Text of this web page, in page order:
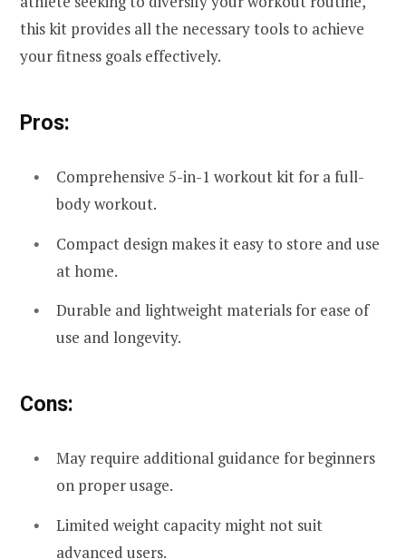
this kit provides all the necessary tools to achieve
your fitness goals effectively.
Pros:
Comprehensive 5-in-1 workout kit for a full-
body workout.
Compact design makes it easy to store and use
at home.
Durable and lightweight materials for ease of
use and longevity.
Cons:
May require additional guidance for beginners
on proper usage.
Limited weight capacity might not suit
advanced users.